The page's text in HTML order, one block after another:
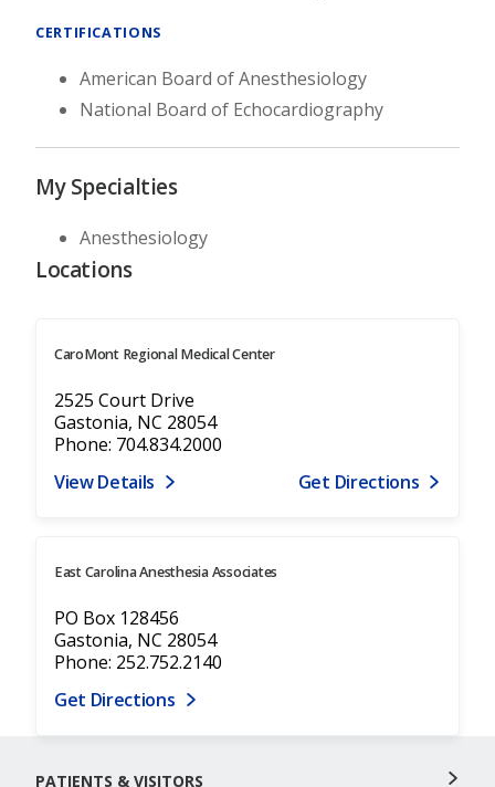
CERTIFICATIONS
American Board of Anesthesiology
National Board of Echocardiography
My Specialties
Anesthesiology
Locations
CaroMont Regional Medical Center
2525 Court Drive
Gastonia, NC 28054
Phone: 704.834.2000
View Details
Get Directions
East Carolina Anesthesia Associates
PO Box 128456
Gastonia, NC 28054
Phone: 252.752.2140
Get Directions
PATIENTS & VISITORS